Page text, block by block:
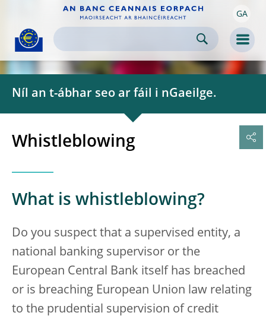
navigation content footer GA
Níl an t-ábhar seo ar fáil i nGaeilge.
Whistleblowing
What is whistleblowing?
Do you suspect that a supervised entity, a
national banking supervisor or the
European Central Bank itself has breached
or is breaching European Union law relating
to the prudential supervision of credit